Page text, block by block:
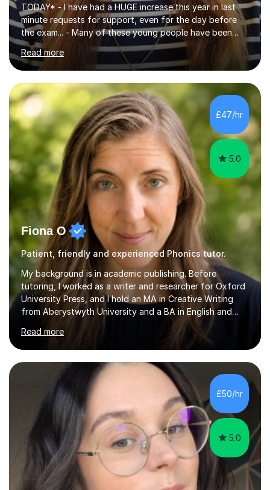
TODAY* - I have had a HUGE increase this year in last
minute requests for support, even for the day before
the exam... - Many of these young people have been
worrying about their GCSEs and A Levels behind closed
doors and parents have realised too late that they need
support. - If your child is in secondary school or 6th
form now and you have any doubt about their
independent study skills please consider summer
sessions. - I hear all too often that the young people I
am working with do not have the skills in order to
attempt independent study....
Read more
£47/hr
5.0
Fiona O
Patient, friendly and experienced Phonics tutor.
My background is in academic publishing. Before
tutoring, I worked as a writer and researcher for Oxford
University Press, and I hold an MA in Creative Writing
from Aberystwyth University and a BA in English and
English Language and English Literature from Primary
through KS3 to GCSE, across AQA, Pearson Edexcel and
Eduqas. I also cover EFL and IELTS from beginner to A-
Level, 11+ English, SATs, Phonics, Reading, Spelling
Punctuation and Grammar, Functional Skills (Level 1 and
2), and Essay and Creative Writing. I have experience
supporting...
Read more
£50/hr
5.0